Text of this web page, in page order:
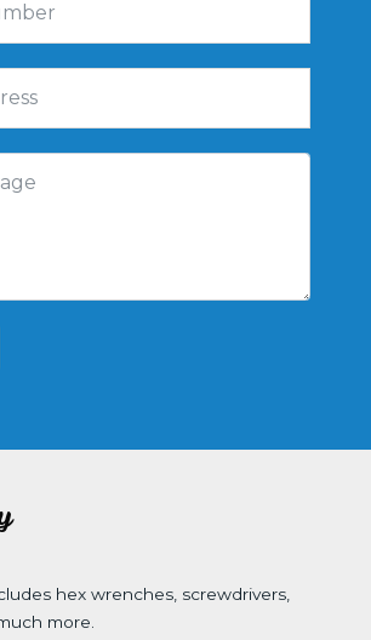
hex wrenches, screwdrivers,
more.